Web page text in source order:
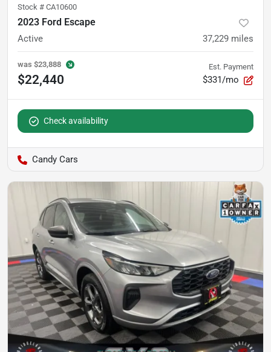
Stock # CA10600
2023 Ford Escape
Active 37,229 miles
was $23,888
$22,440
Est. Payment
$331/mo
Check availability
Candy Cars